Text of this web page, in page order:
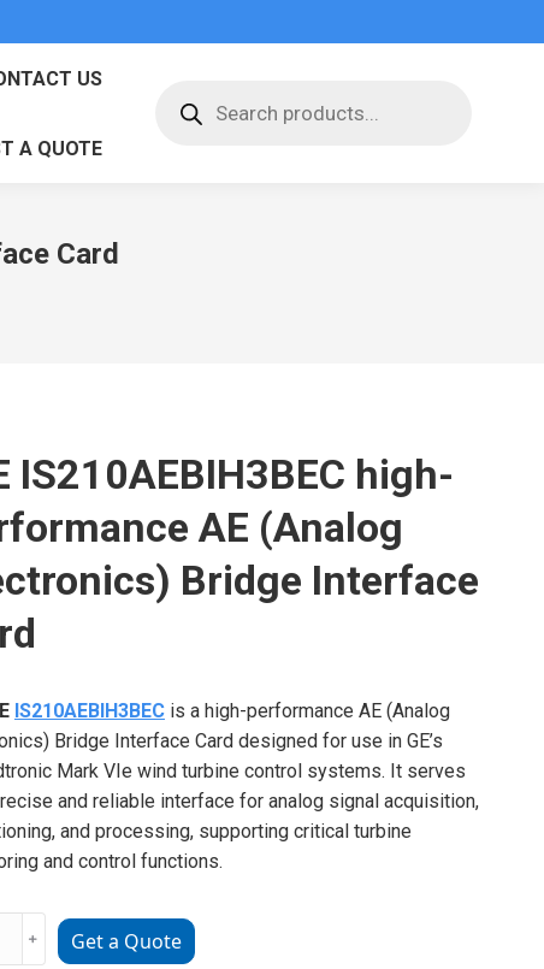
US
A QUOTE
search
Card
IS210AEBIH3BEC high-
AE (Analog
Bridge Interface
IS210AEBIH3BECis a high-performance AE (Analog
Bridge Interface Card designed for use in GE’s
Mark VIe wind turbine control systems. It serves
and reliable interface for analog signal acquisition,
and processing, supporting critical turbine
and control functions.
﹢ Get a Quote